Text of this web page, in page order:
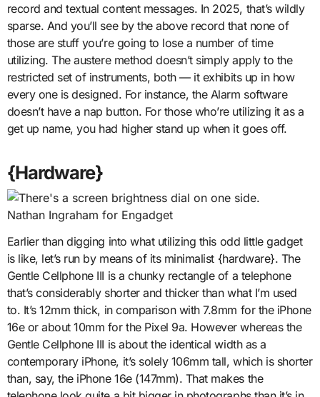
record and textual content messages. In 2025, that’s wildly
sparse. And you’ll see by the above record that none of
those are stuff you’re going to lose a number of time
utilizing. The austere method doesn’t simply apply to the
restricted set of instruments, both — it exhibits up in how
every one is designed. For instance, the Alarm software
doesn’t have a nap button. For those who’re utilizing it as a
get up name, you had higher stand up when it goes off.
{Hardware}
Nathan Ingraham for Engadget
Earlier than digging into what utilizing this odd little gadget
is like, let’s run by means of its minimalist {hardware}. The
Gentle Cellphone III is a chunky rectangle of a telephone
that’s considerably shorter and thicker than what I’m used
to. It’s 12mm thick, in comparison with 7.8mm for the iPhone
16e or about 10mm for the Pixel 9a. However whereas the
Gentle Cellphone III is about the identical width as a
contemporary iPhone, it’s solely 106mm tall, which is shorter
than, say, the iPhone 16e (147mm). That makes the